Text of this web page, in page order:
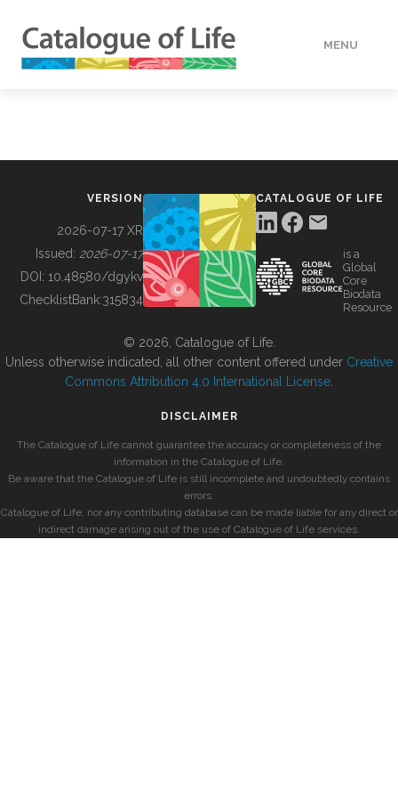
MENU
BUILDING COL
VERSION
2026-07-17 XR
Issued: 2026-07-17
DOI: 10.48580/dgykv
ChecklistBank:315834
CATALOGUE OF LIFE
is a
Global
Core
Biodata
Resource
© 2026, Catalogue of Life.
Unless otherwise indicated, all other content offered under Creative
Commons Attribution 4.0 International License
DISCLAIMER
The Catalogue of Life cannot guarantee the accuracy or completeness of the
information in the Catalogue of Life.
Be aware that the Catalogue of Life is still incomplete and undoubtedly contains
errors.
Catalogue of Life, nor any contributing database can be made liable for any direct or
indirect damage arising out of the use of Catalogue of Life services.